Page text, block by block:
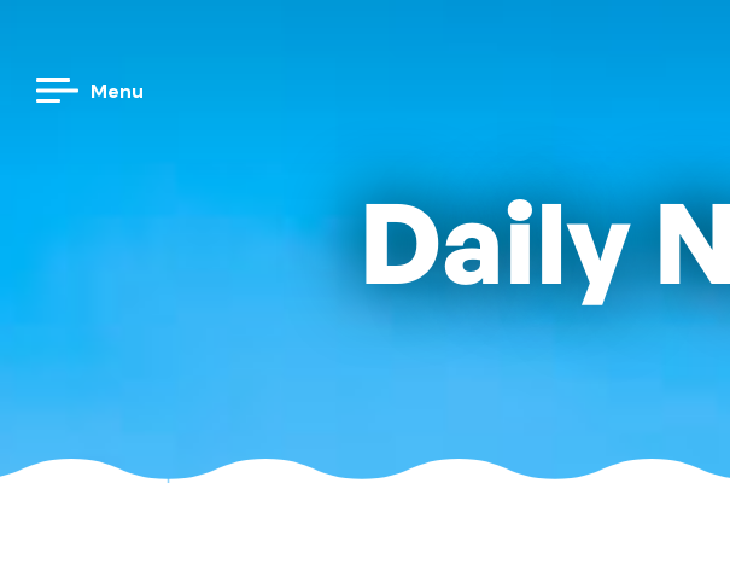
Menu
Daily